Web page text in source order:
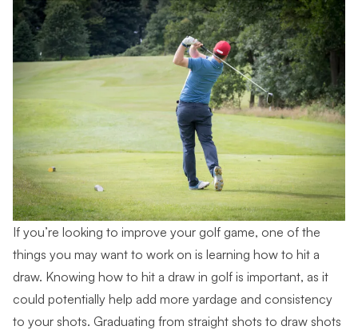
If you’re looking to improve your golf game, one of the
things you may want to work on is learning how to hit a
draw. Knowing how to hit a draw in golf is important, as it
could potentially help add more yardage and consistency
to your shots. Graduating from straight shots to draw shots